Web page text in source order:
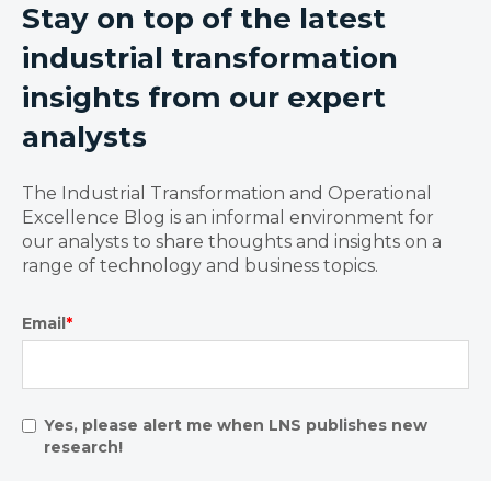
Stay on top of the latest
industrial transformation
insights from our expert
analysts
The Industrial Transformation and Operational
Excellence Blog is an informal environment for
our analysts to share thoughts and insights on a
range of technology and business topics.
Email*
Yes, please alert me when LNS publishes new
research!